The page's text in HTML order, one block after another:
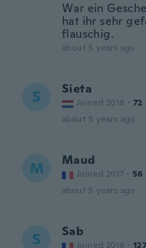
War ein
hat ihr sehr
flauschig.
about 5 years ago
S Sieta
Joined 2018 · 72
about 5 years ago
M Maud
Joined 2017 · 56
about 5 years ago
S Sab
Joined 2016 · 127